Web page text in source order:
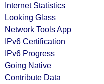
Internet Statistics
Looking Glass
Network Tools App
IPv6 Certification
IPv6 Progress
Going Native
Contribute Data